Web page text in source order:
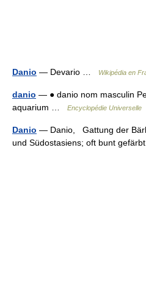
Danio — Devario … Wikipédia en
danio — ● danio nom masculin
aquarium …
Encyclopédie Universelle
Danio — Danio, Gattung der
und Südostasiens; oft bunt